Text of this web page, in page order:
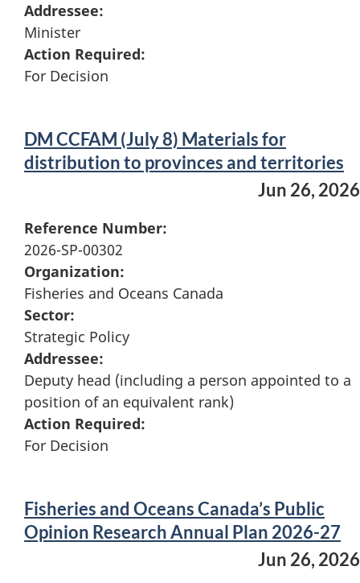
Addressee:
Minister
Action Required:
For Decision
DM CCFAM (July 8) Materials for
distribution to provinces and territories
Jun 26, 2026
Reference Number:
2026-SP-00302
Organization:
Fisheries and Oceans Canada
Sector:
Strategic Policy
Addressee:
Deputy head (including a person appointed to a
position of an equivalent rank)
Action Required:
For Decision
Fisheries and Oceans Canada’s Public
Opinion Research Annual Plan 2026-27
Jun 26, 2026